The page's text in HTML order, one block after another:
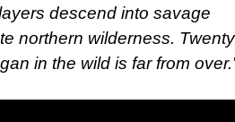
descend into savage
northern wilderness.
in the wild is far from